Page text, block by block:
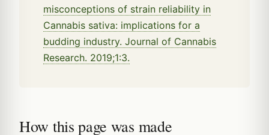
misconceptions of strain reliability in
Cannabis sativa: implications for a
budding industry. Journal of Cannabis
Research. 2019;1:3.
How this page was made